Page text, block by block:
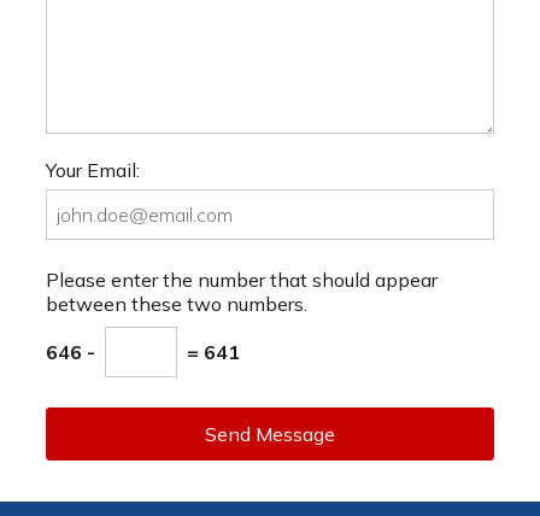
Your Email:
Please enter the number that should appear
between these two numbers.
646 - = 641
Send Message